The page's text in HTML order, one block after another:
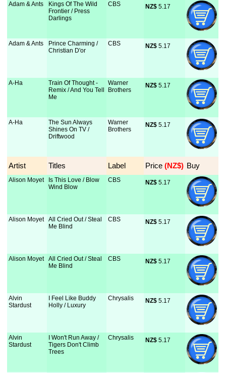
Adam & Ants
Kings Of The Wild
Frontier / Press
Darlings
CBS NZ$ 5.17
Adam & Ants
Prince Charming /
Christian D'or
CBS NZ$ 5.17
A-Ha
Train Of Thought -
Remix / And You Tell
Me
Warner
Brothers
NZ$ 5.17
A-Ha
The Sun Always
Shines On TV /
Driftwood
Warner
Brothers
NZ$ 5.17
Artist Titles Label Price (NZ$) Buy
Alison Moyet
Is This Love / Blow
Wind Blow
CBS NZ$ 5.17
Alison Moyet
All Cried Out / Steal
Me Blind
CBS NZ$ 5.17
Alison Moyet
All Cried Out / Steal
Me Blind
CBS NZ$ 5.17
Alvin
Stardust
I Feel Like Buddy
Holly / Luxury
Chrysalis NZ$ 5.17
Alvin
Stardust
I Won't Run Away /
Tigers Don't Climb
Trees
Chrysalis NZ$ 5.17